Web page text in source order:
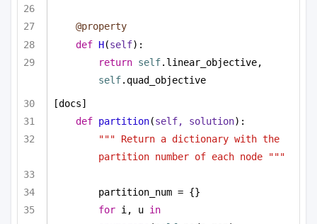
@property
def H(self):
return self
self.quad_objective
[docs]
def partition(self, solution):
""" Return a dictionary with the
partition number of each node """
partition_num = {}
for i, u in